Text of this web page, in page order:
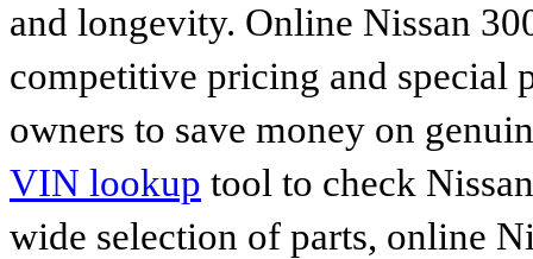
and longevity. Online Nissan
competitive pricing and special
owners to save money on
VIN lookup tool to check
wide selection of parts, online